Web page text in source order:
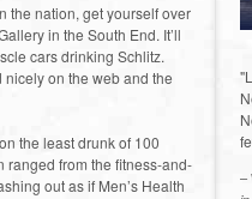
the nation, get yourself over
in the South End. It’ll
cars drinking Schlitz.
on the web and the
the least drunk of 100
ranged from the fitness-and-
out as if Men’s Health
–